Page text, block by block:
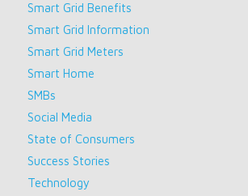
Smart Grid Benefits
Smart Grid Information
Smart Grid Meters
Smart Home
SMBs
Social Media
State of Consumers
Success Stories
Technology